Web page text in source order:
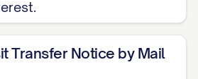
firm until its expiration
will inherit our role
and must honor the
Transfer Notice by Mail